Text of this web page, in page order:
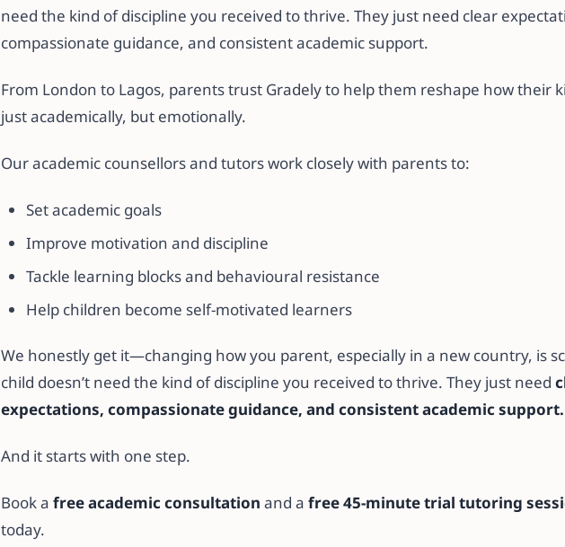
need the kind of discipline you received to thrive. They just need clear
compassionate guidance, and consistent academic support.
From London to Lagos, parents trust Gradely to help them reshape how their
just academically, but emotionally.
Our academic counsellors and tutors work closely with parents to:
Set academic goals
Improve motivation and discipline
Tackle learning blocks and behavioural resistance
Help children become self-motivated learners
We honestly get it—changing how you parent, especially in a new country, is
child doesn’t need the kind of discipline you received to thrive. They just need
expectations, compassionate guidance, and consistent academic support.
And it starts with one step.
Book a free academic consultation and a free 45-minute trial tutoring
today.